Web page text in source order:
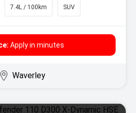
7.4L / 100km SUV
Apply in minutes
Waverley